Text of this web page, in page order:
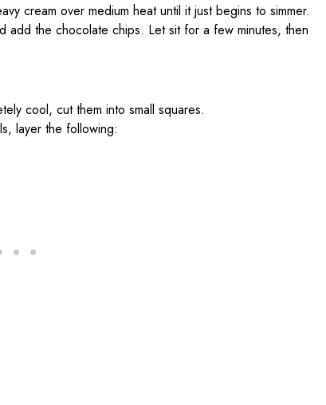
cream over medium heat until it just begins to simmer.
add the chocolate chips. Let sit for a few minutes, then
cool, cut them into small squares.
layer the following: